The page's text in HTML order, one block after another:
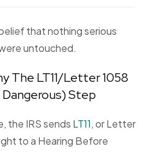
that nothing serious
untouched.
The LT11/Letter 1058
Step
the IRS sends LT11, or Letter
to a Hearing Before